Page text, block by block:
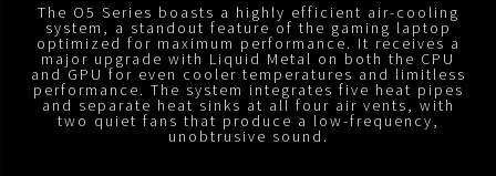
The O5 Series boasts a highly efficient air-cooling
system, a standout feature of the gaming laptop
optimized for maximum performance. It receives a
major upgrade with Liquid Metal on both the CPU
and GPU for even cooler temperatures and limitless
performance. The system integrates five heat pipes
and separate heat sinks at all four air vents, with
two quiet fans that produce a low-frequency,
unobtrusive sound.